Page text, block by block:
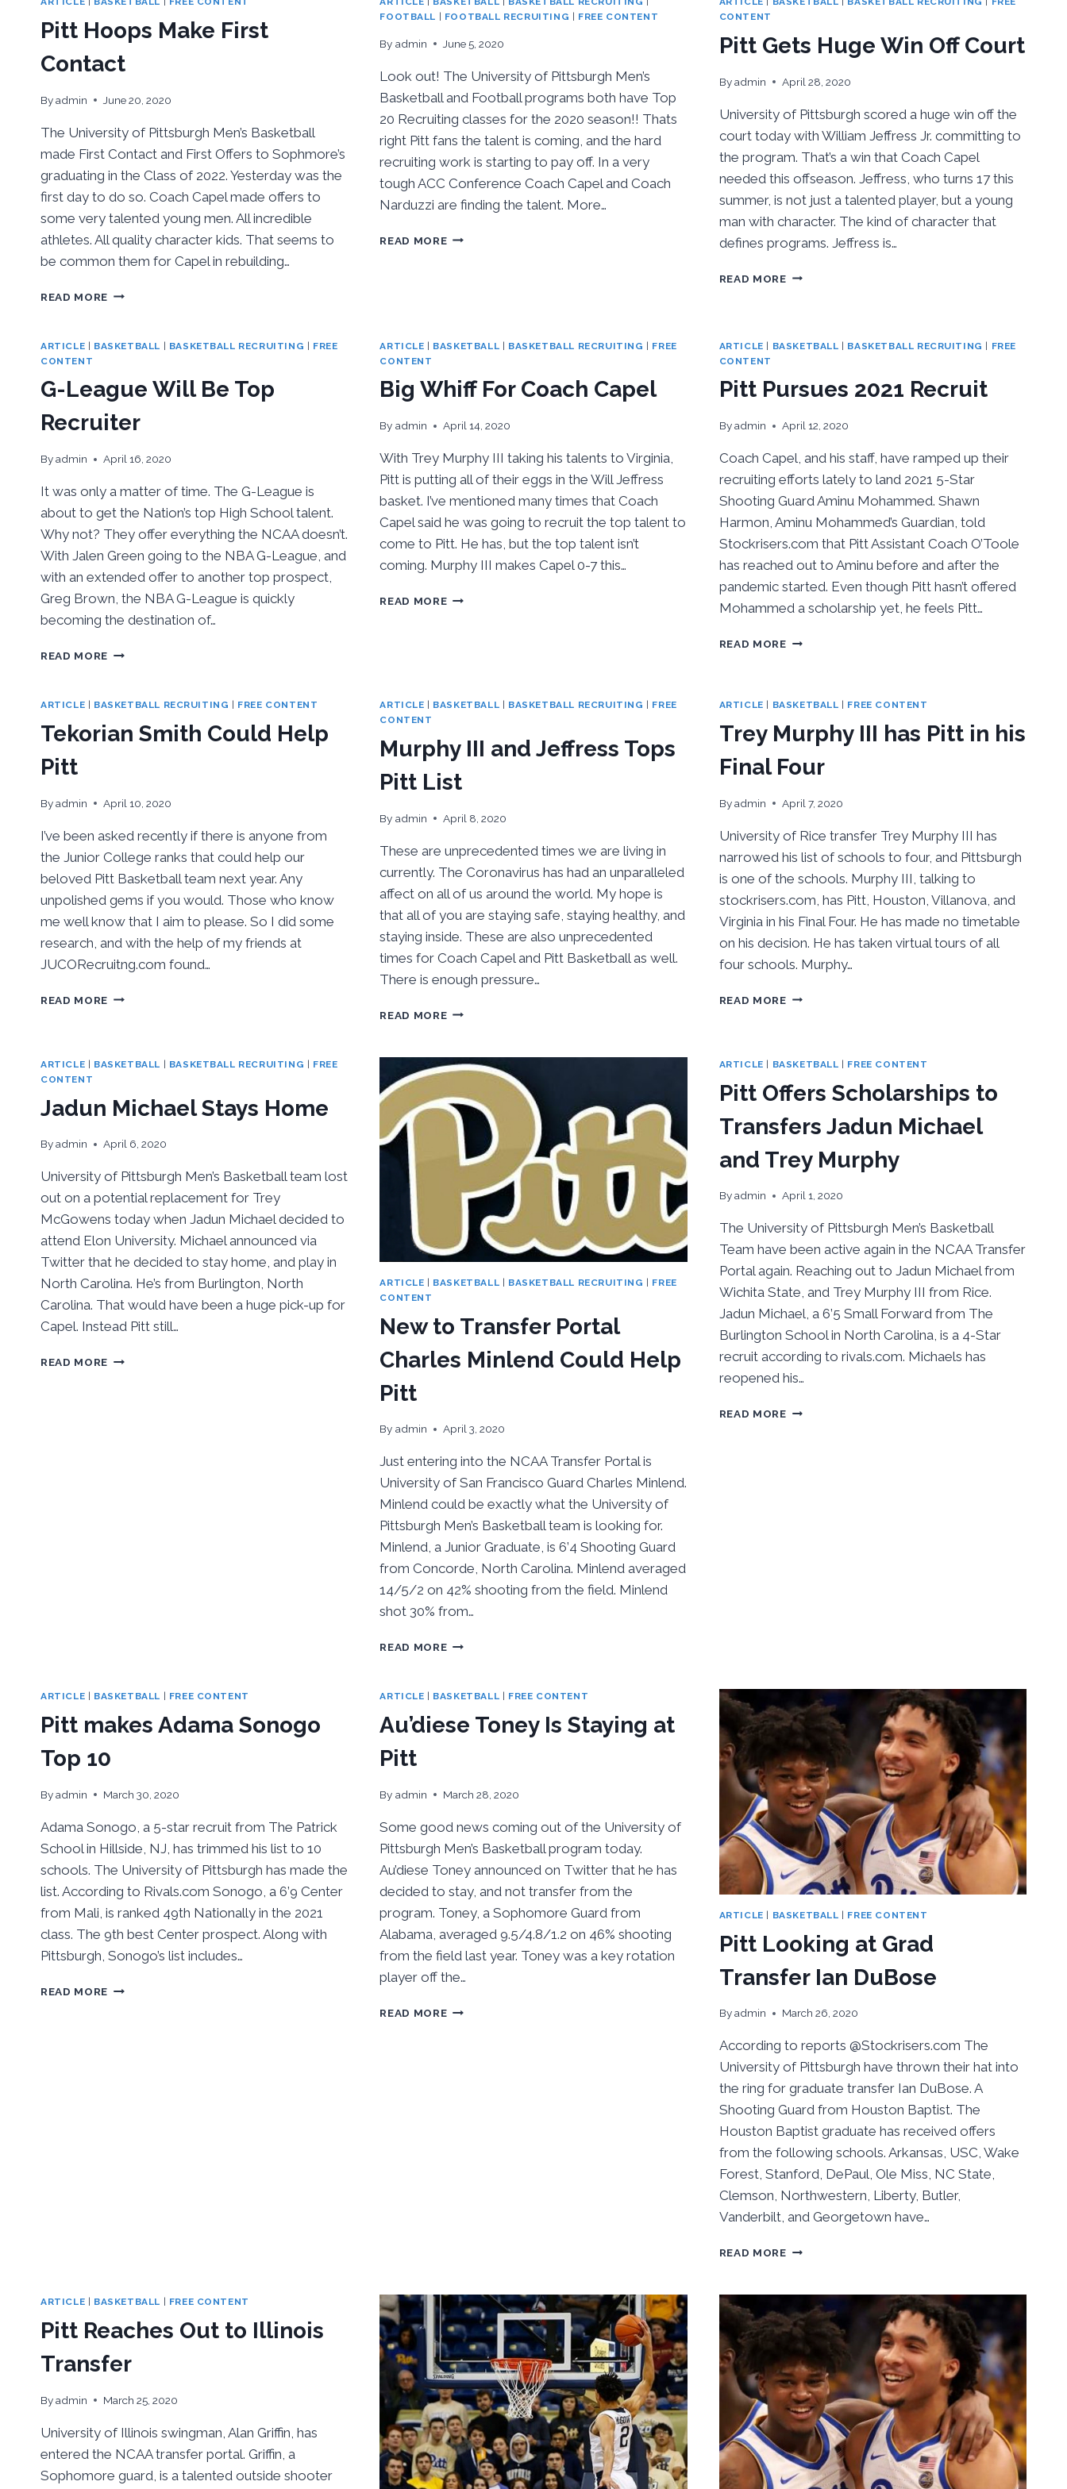
Pitt Hoops Make First
Contact
Byadmin June 20, 2020
The University of Pittsburgh Men’s Basketball
made First Contact and First Offers to Sophmore’s
graduating in the Class of 2022. Yesterday was the
first day to do so. Coach Capel made offers to
some very talented young men. All incredible
athletes. All quality character kids. That seems to
be common them for Capel in rebuilding…
READ MORE PITT
FIRST
FOOTBALL
FOOTBALL RECRUITING FREE CONTENT
By admin June 5, 2020
Look out! The University of Pittsburgh Men’s
Basketball and Football programs both have Top
20 Recruiting classes for the 2020 season!! Thats
right Pitt fans the talent is coming, and the hard
recruiting work is starting to pay off. In a very
tough ACC Conference Coach Capel and Coach
Narduzzi are finding the talent. More…
READ MORE
CONTENT
Pitt Gets Huge Win Off Court
By admin April 28, 2020
University of Pittsburgh scored a huge win off the
court today with William Jeffress Jr. committing to
the program. That’s a win that Coach Capel
needed this offseason. Jeffress, who turns 17 this
summer, is not just a talented player, but a young
man with character. The kind of character that
defines programs. Jeffress is…
READ MOREPITT
OFF
ARTICLE | BASKETBALL | BASKETBALL RECRUITING | FREE
CONTENT
G-League Will Be Top
Recruiter
Byadmin April 16, 2020
It was only a matter of time. The G-League is
about to get the Nation’s top High School talent.
Why not? They offer everything the NCAA doesn’t.
With Jalen Green going to the NBA G-League, and
with an extended offer to another top prospect,
Greg Brown, the NBA G-League is quickly
becoming the destination of…
READ MORE G-
BE
RECRUITER
ARTICLE | BASKETBALL | BASKETBALL RECRUITING | FREE
CONTENT
Big Whiff For Coach Capel
By admin April 14, 2020
With Trey Murphy III taking his talents to Virginia,
Pitt is putting all of their eggs in the Will Jeffress
basket. I’ve mentioned many times that Coach
Capel said he was going to recruit the top talent to
come to Pitt. He has, but the top talent isn’t
coming. Murphy III makes Capel 0-7 this…
READ MOREBIG
ARTICLE | BASKETBALL | BASKETBALL RECRUITING | FREE
CONTENT
Pitt Pursues 2021 Recruit
By admin April 12, 2020
Coach Capel, and his staff, have ramped up their
recruiting efforts lately to land 2021 5-Star
Shooting Guard Aminu Mohammed. Shawn
Harmon, Aminu Mohammed’s Guardian, told
Stockrisers.com that Pitt Assistant Coach O’Toole
has reached out to Aminu before and after the
pandemic started. Even though Pitt hasn’t offered
Mohammed a scholarship yet, he feels Pitt…
READ MOREPITT
ARTICLE BASKETBALL RECRUITING FREE CONTENT
Tekorian Smith Could Help
Pitt
Byadmin April 10, 2020
I’ve been asked recently if there is anyone from
the Junior College ranks that could help our
beloved Pitt Basketball team next year. Any
unpolished gems if you would. Those who know
me well know that I aim to please. So I did some
research, and with the help of my friends at
JUCORecruitng.com found…
READ MORE TEKORIAN
PITT
ARTICLE BASKETBALL BASKETBALL RECRUITING
FREE
CONTENT
Murphy III and Jeffress Tops
Pitt List
By admin April 8, 2020
These are unprecedented times we are living in
currently. The Coronavirus has had an unparalleled
affect on all of us around the world. My hope is
that all of you are staying safe, staying healthy, and
staying inside. These are also unprecedented
times for Coach Capel and Pitt Basketball as well.
There is enough pressure…
READ MOREMURPHY
JEFFRESS
TOPS
PITT
LIST
ARTICLE BASKETBALL FREE CONTENT
Trey Murphy III has Pitt in his
Final Four
By admin April 7, 2020
University of Rice transfer Trey Murphy III has
narrowed his list of schools to four, and Pittsburgh
is one of the schools. Murphy III, talking to
stockrisers.com, has Pitt, Houston, Villanova, and
Virginia in his Final Four. He has made no timetable
on his decision. He has taken virtual tours of all
four schools. Murphy…
READ MORETREY
PITT
HIS
FOUR
ARTICLE | BASKETBALL | BASKETBALL RECRUITING | FREE
CONTENT
Jadun Michael Stays Home
Byadmin April 6, 2020
University of Pittsburgh Men’s Basketball team lost
out on a potential replacement for Trey
McGowens today when Jadun Michael decided to
attend Elon University. Michael announced via
Twitter that he decided to stay home, and play in
North Carolina. He’s from Burlington, North
Carolina. That would have been a huge pick-up for
Capel. Instead Pitt still…
READ MORE JADUN
ARTICLE | BASKETBALL | BASKETBALL RECRUITING | FREE
CONTENT
New to Transfer Portal
Charles Minlend Could Help
Pitt
By admin April 3, 2020
Just entering into the NCAA Transfer Portal is
University of San Francisco Guard Charles Minlend.
Minlend could be exactly what the University of
Pittsburgh Men’s Basketball team is looking for.
Minlend, a Junior Graduate, is 6’4 Shooting Guard
from Concorde, North Carolina. Minlend averaged
14/5/2 on 42% shooting from the field. Minlend
shot 30% from…
READ MORENEW
PORTAL
MINLEND
ARTICLE | BASKETBALL | FREE CONTENT
Pitt Offers Scholarships to
Transfers Jadun Michael
and Trey Murphy
By admin April 1, 2020
The University of Pittsburgh Men’s Basketball
Team have been active again in the NCAA Transfer
Portal again. Reaching out to Jadun Michael from
Wichita State, and Trey Murphy III from Rice.
Jadun Michael, a 6’5 Small Forward from The
Burlington School in North Carolina, is a 4-Star
recruit according to rivals.com. Michaels has
reopened his…
READ MOREPITT
ARTICLE BASKETBALL FREE CONTENT
Pitt makes Adama Sonogo
Top 10
Byadmin March 30, 2020
Adama Sonogo, a 5-star recruit from The Patrick
School in Hillside, NJ, has trimmed his list to 10
schools. The University of Pittsburgh has made the
list. According to Rivals.com Sonogo, a 6’9 Center
from Mali, is ranked 49th Nationally in the 2021
class. The 9th best Center prospect. Along with
Pittsburgh, Sonogo’s list includes…
READ MORE PITT
ARTICLE BASKETBALL FREE CONTENT
Au’diese Toney Is Staying at
Pitt
By admin March 28, 2020
Some good news coming out of the University of
Pittsburgh Men’s Basketball program today.
Au’diese Toney announced on Twitter that he has
decided to stay, and not transfer from the
program. Toney, a Sophomore Guard from
Alabama, averaged 9.5/4.8/1.2 on 46% shooting
from the field last year. Toney was a key rotation
player off the…
READ MOREAU’DIESE
ARTICLE | BASKETBALL | FREE CONTENT
Pitt Looking at Grad
Transfer Ian DuBose
By admin March 26, 2020
According to reports @Stockrisers.com The
University of Pittsburgh have thrown their hat into
the ring for graduate transfer Ian DuBose. A
Shooting Guard from Houston Baptist. The
Houston Baptist graduate has received offers
from the following schools. Arkansas, USC, Wake
Forest, Stanford, DePaul, Ole Miss, NC State,
Clemson, Northwestern, Liberty, Butler,
Vanderbilt, and Georgetown have…
READ MOREPITT
GRAD
TRANSFER
IAN
DUBOSE
ARTICLE BASKETBALL FREE CONTENT
Pitt Reaches Out to Illinois
Transfer
Byadmin March 25, 2020
University of Illinois swingman, Alan Griffin, has
entered the NCAA transfer portal. Griffin, a
Sophomore guard, is a talented outside shooter